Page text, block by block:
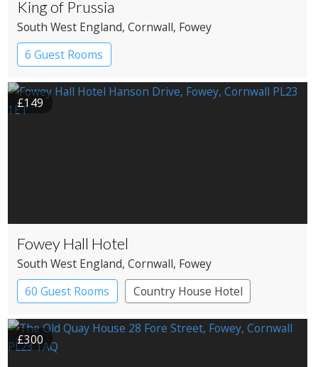
King of Prussia
South West England, Cornwall, Fowey
6 Guest Rooms
£149
Fowey Hall Hotel
South West England, Cornwall, Fowey
60 Guest Rooms
Country House Hotel
Spa Hotel
£300